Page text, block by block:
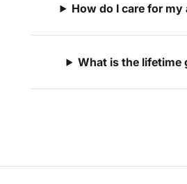
How do I care for
What is the lifetime